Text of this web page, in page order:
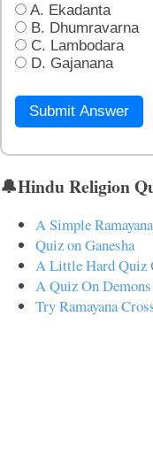
A. Ekadanta
B. Dhumravarna
C. Lambodara
D. Gajanana
Submit Answer
🔔Hindu Religion
A Simple
Quiz on Ganesha
A Little Hard Quiz
A Quiz On
Try Ramayana